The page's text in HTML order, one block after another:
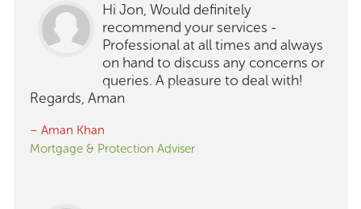
Hi Jon, Would definitely
recommend your services -
Professional at all times and always
on hand to discuss any concerns or
queries. A pleasure to deal with!
Regards, Aman
– Aman Khan
Mortgage & Protection Adviser